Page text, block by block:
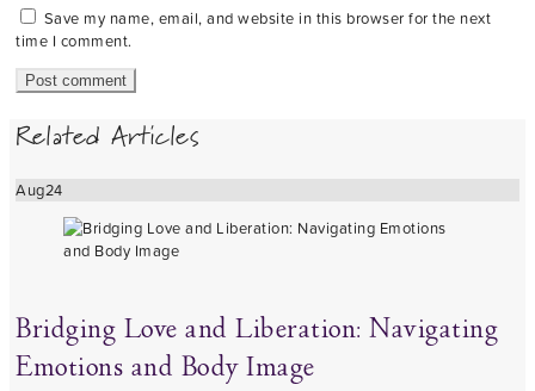
Save my name, email, and website in this browser for the next
time I comment.
Related Articles
Aug24
Bridging Love and Liberation: Navigating
Emotions and Body Image